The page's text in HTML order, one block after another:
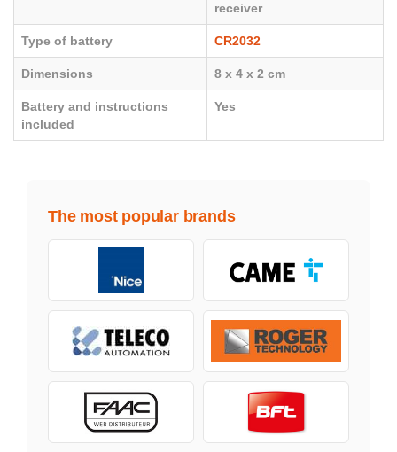
receiver
Type of battery CR2032
Dimensions 8 x 4 x 2 cm
Battery and instructions
included
Yes
The most popular brands